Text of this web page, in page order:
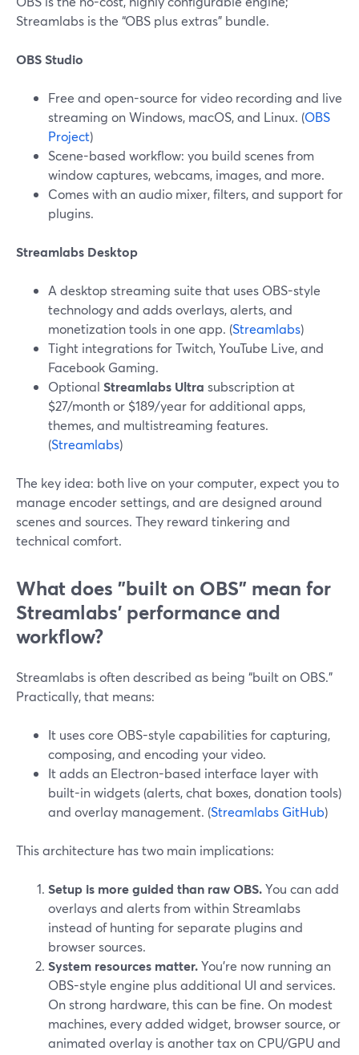
Streamlabs is the “OBS plus extras” bundle.
OBS Studio
Free and open-source for video recording and live
streaming on Windows, macOS, and Linux. (OBS
Project)
Scene-based workflow: you build scenes from
window captures, webcams, images, and more.
Comes with an audio mixer, filters, and support for
plugins.
Streamlabs Desktop
A desktop streaming suite that uses OBS-style
technology and adds overlays, alerts, and
monetization tools in one app. (Streamlabs)
Tight integrations for Twitch, YouTube Live, and
Facebook Gaming.
Optional Streamlabs Ultra subscription at
$27/month or $189/year for additional apps,
themes, and multistreaming features.
(Streamlabs)
The key idea: both live on your computer, expect you to
manage encoder settings, and are designed around
scenes and sources. They reward tinkering and
technical comfort.
What does "built on OBS" mean for
Streamlabs’ performance and
workflow?
Streamlabs is often described as being “built on OBS.”
Practically, that means:
It uses core OBS-style capabilities for capturing,
composing, and encoding your video.
It adds an Electron-based interface layer with
built-in widgets (alerts, chat boxes, donation tools)
and overlay management. (Streamlabs GitHub)
This architecture has two main implications:
Setup is more guided than raw OBS.You can add
overlays and alerts from within Streamlabs
instead of hunting for separate plugins and
browser sources.
System resources matter.You’re now running an
OBS-style engine plus additional UI and services.
On strong hardware, this can be fine. On modest
machines, every added widget, browser source, or
animated overlay is another tax on CPU/GPU and